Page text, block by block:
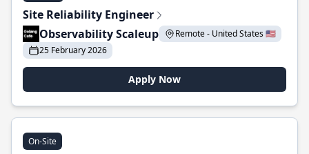
Site Reliability Engineer
Observability Scaleup
Remote - United States 🇺🇸
25 February 2026
Apply Now
On-Site